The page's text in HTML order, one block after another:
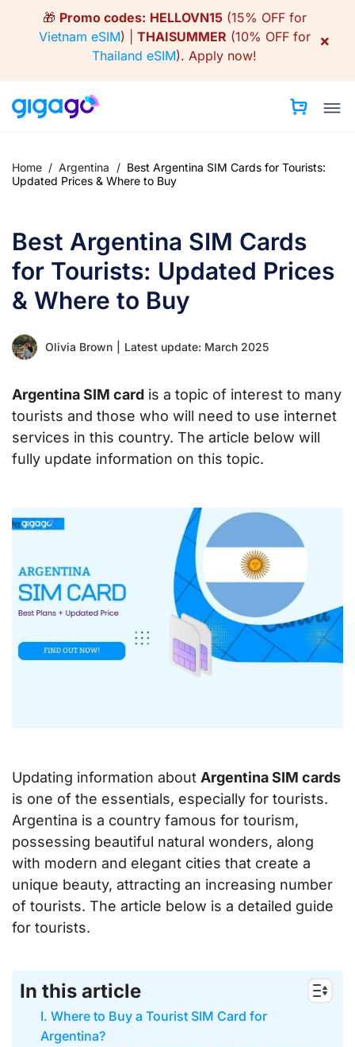
🎁 Promo codes: HELLOVN15(15% OFF for
Vietnam eSIM) | THAISUMMER (10% OFF for
Thailand eSIM). Apply now!
×
Home / Argentina / Best Argentina SIM Cards for Tourists:
Updated Prices & Where to Buy
Best Argentina SIM Cards
for Tourists: Updated Prices
& Where to Buy
Olivia Brown Latest update: March 2025
Argentina SIM card is a topic of interest to many
tourists and those who will need to use internet
services in this country. The article below will
fully update information on this topic.
Updating information about Argentina SIM cards
is one of the essentials, especially for tourists.
Argentina is a country famous for tourism,
possessing beautiful natural wonders, along
with modern and elegant cities that create a
unique beauty, attracting an increasing number
of tourists. The article below is a detailed guide
for tourists.
In this article
I. Where to Buy a Tourist SIM Card for
Argentina?